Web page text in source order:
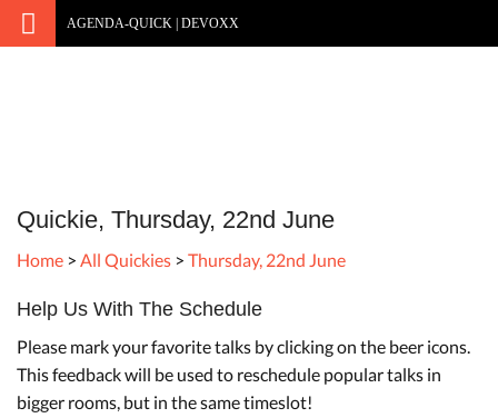
AGENDA-QUICK | DEVOXX
Quickie, Thursday, 22nd June
Home > All Quickies > Thursday, 22nd June
Help Us With The Schedule
Please mark your favorite talks by clicking on the beer icons.
This feedback will be used to reschedule popular talks in
bigger rooms, but in the same timeslot!